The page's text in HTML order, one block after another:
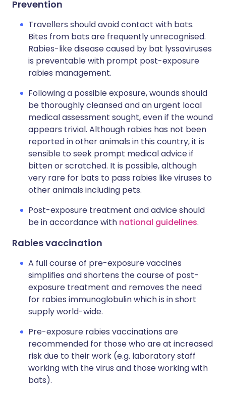
Prevention
Travellers should avoid contact with bats.
Bites from bats are frequently unrecognised.
Rabies-like disease caused by bat lyssaviruses
is preventable with prompt post-exposure
rabies management.
Following a possible exposure, wounds should
be thoroughly cleansed and an urgent local
medical assessment sought, even if the wound
appears trivial. Although rabies has not been
reported in other animals in this country, it is
sensible to seek prompt medical advice if
bitten or scratched. It is possible, although
very rare for bats to pass rabies like viruses to
other animals including pets.
Post-exposure treatment and advice should
be in accordance with national guidelines.
Rabies vaccination
A full course of pre-exposure vaccines
simplifies and shortens the course of post-
exposure treatment and removes the need
for rabies immunoglobulin which is in short
supply world-wide.
Pre-exposure rabies vaccinations are
recommended for those who are at increased
risk due to their work (e.g. laboratory staff
working with the virus and those working with
bats).